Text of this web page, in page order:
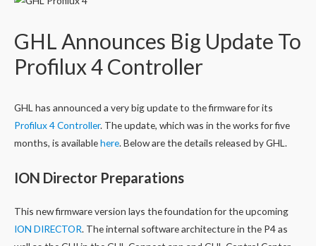
GHL Announces Big Update To
Profilux 4 Controller
GHL has announced a very big update to the firmware for its
Profilux 4 Controller. The update, which was in the works for five
months, is availablehere. Below are the details released by GHL.
ION Director Preparations
This new firmware version lays the foundation for the upcoming
ION DIRECTOR. The internal software architecture in the P4 as